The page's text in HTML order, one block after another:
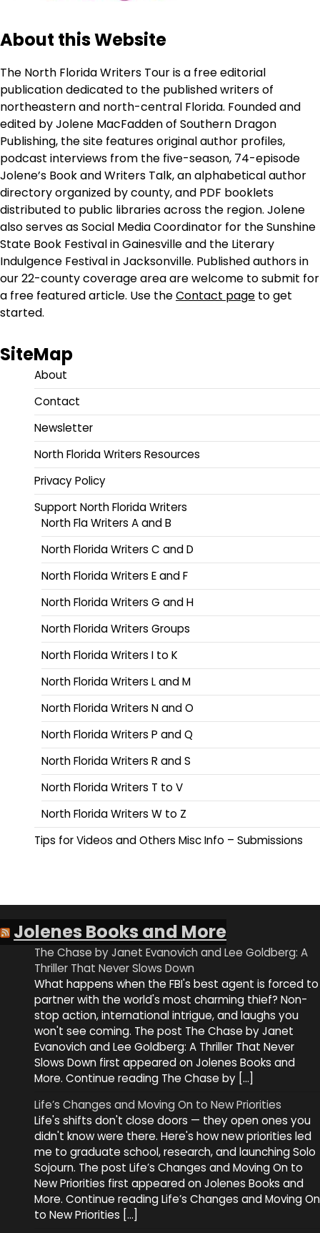
About this Website
The North Florida Writers Tour is a free editorial
publication dedicated to the published writers of
northeastern and north-central Florida. Founded and
edited by Jolene MacFadden of Southern Dragon
Publishing, the site features original author profiles,
podcast interviews from the five-season, 74-episode
Jolene’s Book and Writers Talk, an alphabetical author
directory organized by county, and PDF booklets
distributed to public libraries across the region. Jolene
also serves as Social Media Coordinator for the Sunshine
State Book Festival in Gainesville and the Literary
Indulgence Festival in Jacksonville. Published authors in
our 22-county coverage area are welcome to submit for
a free featured article. Use theContact page to get
started.
SiteMap
About
Contact
Newsletter
North Florida Writers Resources
Privacy Policy
Support North Florida Writers
North Fla Writers A and B
North Florida Writers C and D
North Florida Writers E and F
North Florida Writers G and H
North Florida Writers Groups
North Florida Writers I to K
North Florida Writers L and M
North Florida Writers N and O
North Florida Writers P and Q
North Florida Writers R and S
North Florida Writers T to V
North Florida Writers W to Z
Tips for Videos and Others Misc Info – Submissions
Jolenes Books and More
The Chase by Janet Evanovich and Lee Goldberg: A
Thriller That Never Slows Down
What happens when the FBI's best agent is forced to
partner with the world's most charming thief? Non-
stop action, international intrigue, and laughs you
won't see coming. The post The Chase by Janet
Evanovich and Lee Goldberg: A Thriller That Never
Slows Down first appeared on Jolenes Books and
More. Continue reading The Chase by […]
Life’s Changes and Moving On to New Priorities
Life's shifts don't close doors — they open ones you
didn't know were there. Here's how new priorities led
me to graduate school, research, and launching Solo
Sojourn. The post Life’s Changes and Moving On to
New Priorities first appeared on Jolenes Books and
More. Continue reading Life’s Changes and Moving On
to New Priorities […]